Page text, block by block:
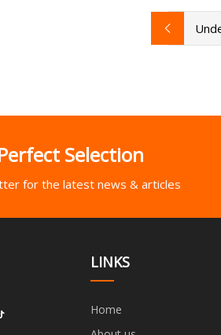
Selection
for the latest news & articles
LINKS
Home